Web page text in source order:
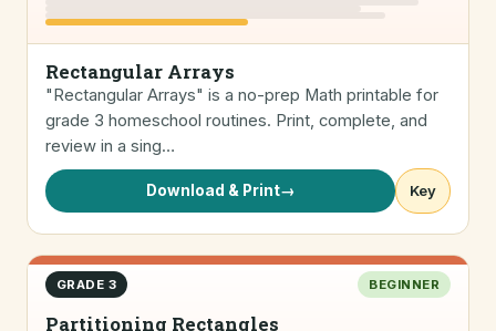
Rectangular Arrays
"Rectangular Arrays" is a no-prep Math printable for
grade 3 homeschool routines. Print, complete, and
review in a sing…
Download & Print→ Key
GRADE 3 BEGINNER
Partitioning Rectangles